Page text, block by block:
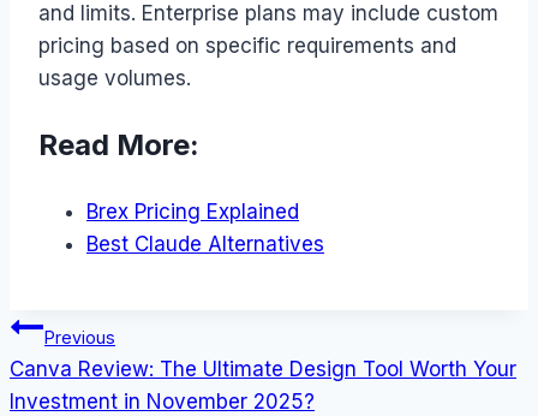
and limits. Enterprise plans may include custom
pricing based on specific requirements and
usage volumes.
Read More:
Brex Pricing Explained
Best Claude Alternatives
Post
navigation
Previous
Canva Review: The Ultimate Design Tool Worth Your
Investment in November 2025?